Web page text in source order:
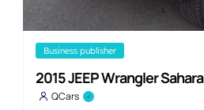
business publisher
2015 JEEP Wrangler Sahara
QCars